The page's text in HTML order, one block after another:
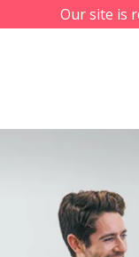
Our site is